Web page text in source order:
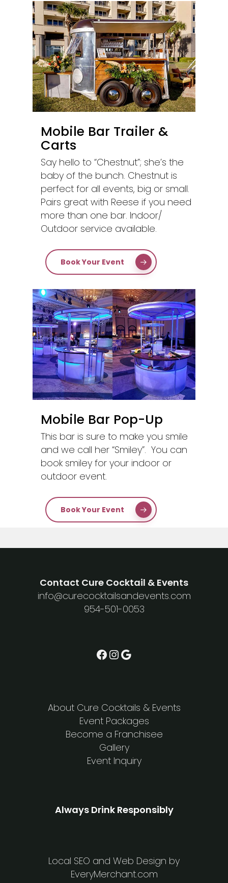
Mobile Bar Trailer &
Carts
Say hello to “Chestnut”; she’s the
baby of the bunch. Chestnut is
perfect for all events, big or small.
Pairs great with Reese if you need
more than one bar. Indoor/
Outdoor service available.
Book Your Event
Mobile Bar Pop-Up
This bar is sure to make you smile
and we call her “Smiley”. You can
book smiley for your indoor or
outdoor event.
Book Your Event
Contact Cure Cocktail & Events
info@curecocktailsandevents.com
954-501-0053
Facebook
Instagram
About Cure Cocktails & Events
Event Packages
Become a Franchisee
Gallery
Event Inquiry
Always Drink Responsibly
Local SEO and Web Design by
EveryMerchant.com